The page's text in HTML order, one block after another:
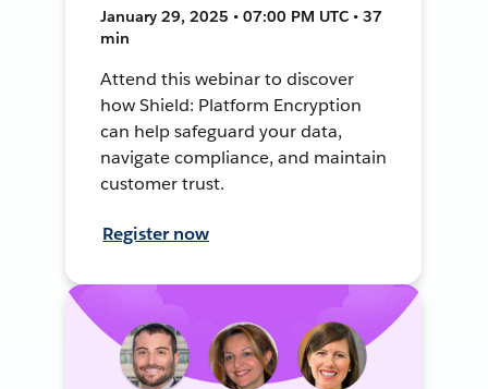
January 29, 2025 • 07:00 PM UTC • 37
min
Attend this webinar to discover
how Shield: Platform Encryption
can help safeguard your data,
navigate compliance, and maintain
customer trust.
Register now